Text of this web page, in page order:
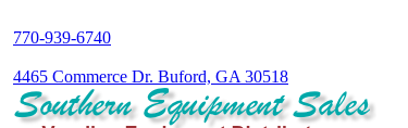
770-939-6740
4465 Commerce Dr. Buford, GA 30518